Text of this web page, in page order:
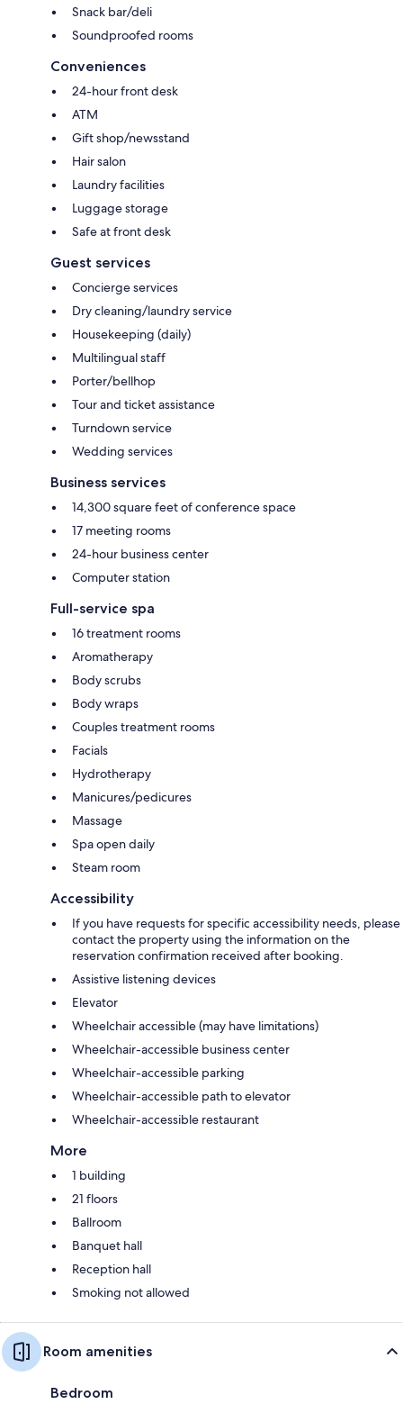
Snack bar/deli
Soundproofed rooms
Conveniences
24-hour front desk
ATM
Gift shop/newsstand
Hair salon
Laundry facilities
Luggage storage
Safe at front desk
Guest services
Concierge services
Dry cleaning/laundry service
Housekeeping (daily)
Multilingual staff
Porter/bellhop
Tour and ticket assistance
Turndown service
Wedding services
Business services
14,300 square feet of conference space
17 meeting rooms
24-hour business center
Computer station
Full-service spa
16 treatment rooms
Aromatherapy
Body scrubs
Body wraps
Couples treatment rooms
Facials
Hydrotherapy
Manicures/pedicures
Massage
Spa open daily
Steam room
Accessibility
If you have requests for specific accessibility needs, please
contact the property using the information on the
reservation confirmation received after booking.
Assistive listening devices
Elevator
Wheelchair accessible (may have limitations)
Wheelchair-accessible business center
Wheelchair-accessible parking
Wheelchair-accessible path to elevator
Wheelchair-accessible restaurant
More
1 building
21 floors
Ballroom
Banquet hall
Reception hall
Smoking not allowed
Room amenities
Bedroom